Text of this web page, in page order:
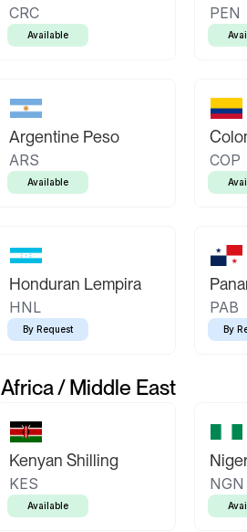
CRC
Available
PEN
Argentine Peso
ARS
Available
COP
Honduran Lempira
HNL
By Request
PAB
By
Africa / Middle East
Kenyan Shilling
KES
Available
NGN